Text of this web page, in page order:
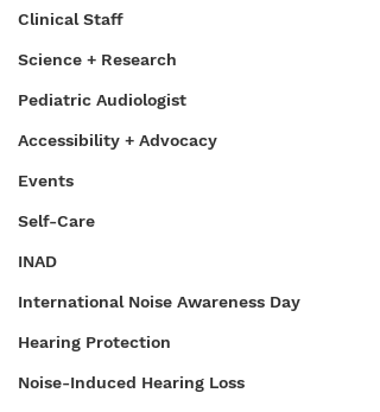
Clinical Staff
Science + Research
Pediatric Audiologist
Accessibility + Advocacy
Events
Self-Care
INAD
International Noise Awareness Day
Hearing Protection
Noise-Induced Hearing Loss